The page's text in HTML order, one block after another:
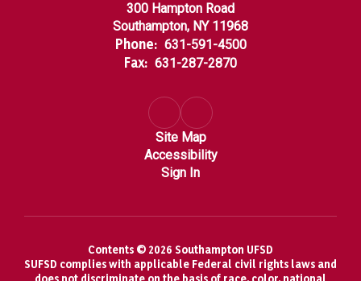
300 Hampton Road
Southampton, NY 11968
Phone: 631-591-4500
Fax: 631-287-2870
Site Map
Accessibility
Sign In
Contents © 2026 Southampton UFSD
SUFSD complies with applicable Federal civil rights laws and
does not discriminate on the basis of race, color, national